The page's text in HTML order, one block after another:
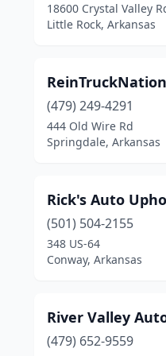
18600 Crystal Valley
Little Rock, Arkansas
(479) 249-4291
444 Old Wire Rd
Springdale, Arkansas
Rick's Auto
(501) 504-2155
348 US-64
Conway, Arkansas
River Valley
(479) 652-9559